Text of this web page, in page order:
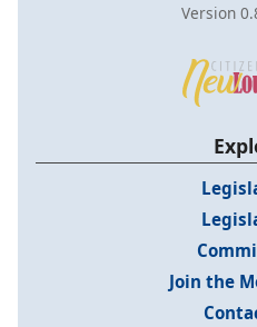
Version
Join the